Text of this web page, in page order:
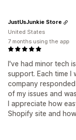
I've had minor tech
support. Each time I
company
of my issues and
I appreciate how
Shopify site and
JustUsJunkie Store
United States
7 months using the app